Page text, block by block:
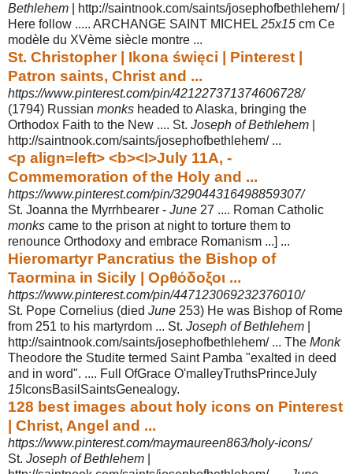
Bethlehem | http://saintnook.com/saints/josephofbethlehem/ |
Here follow ..... ARCHANGE SAINT MICHEL 25x15 cm Ce
modèle du XVème siècle montre ...
St. Christopher | Ikona święci | Pinterest |
Patron saints, Christ and ...
https://www.pinterest.com/pin/421227371374606728/
(1794) Russian monks headed to Alaska, bringing the
Orthodox Faith to the New .... St. Joseph of Bethlehem
http://saintnook.com/saints/josephofbethlehem/ ...
<p align=left> <b><I>July 11A, -
Commemoration of the Holy and ...
https://www.pinterest.com/pin/329044316498859307/
St. Joanna the Myrrhbearer - June 27 .... Roman Catholic
monks came to the prison at night to torture them to
renounce Orthodoxy and embrace Romanism ...] ...
Hieromartyr Pancratius the Bishop of
Taormina in Sicily | Ορθόδοξοι ...
https://www.pinterest.com/pin/447123069232376010/
St. Pope Cornelius (died June 253) He was Bishop of Rome
from 251 to his martyrdom ... St. Joseph of Bethlehem
http://saintnook.com/saints/josephofbethlehem/ ... The Monk
Theodore the Studite termed Saint Pamba "exalted in deed
and in word". .... Full OfGrace O'malleyTruthsPrinceJuly
15 IconsBasilSaintsGenealogy.
128 best images about holy icons on Pinterest
| Christ, Angel and ...
https://www.pinterest.com/maymaureen863/holy-icons/
St. Joseph of Bethlehem